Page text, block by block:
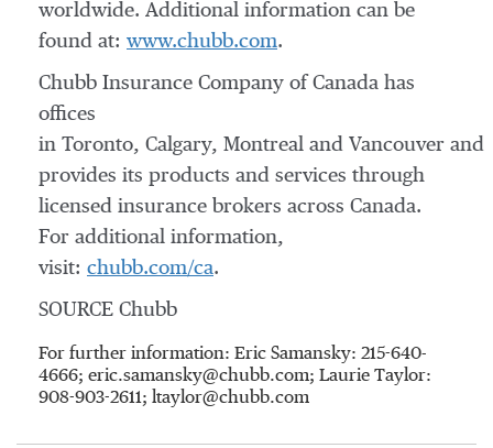
worldwide. Additional information can be
found at: www.chubb.com.
Chubb Insurance Company of Canada has
offices
in Toronto, Calgary, Montreal and Vancouver and
provides its products and services through
licensed insurance brokers across Canada.
For additional information,
visit: chubb.com/ca.
SOURCE Chubb
For further information: Eric Samansky: 215-640-
4666; eric.samansky@chubb.com; Laurie Taylor:
908-903-2611; ltaylor@chubb.com